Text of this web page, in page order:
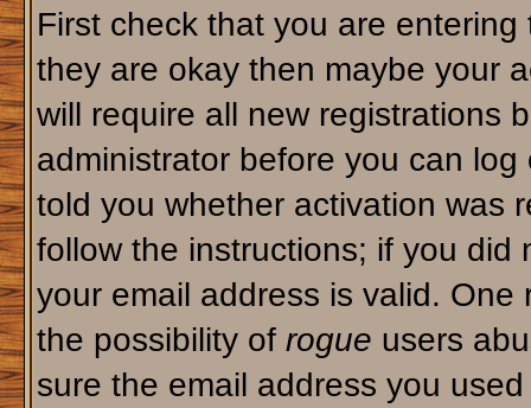
First check that you are
they are okay then maybe your
will require all new registrations
administrator before you can
told you whether activation was
follow the instructions; if you did
your email address is valid.
the possibility of rogue users
sure the email address you